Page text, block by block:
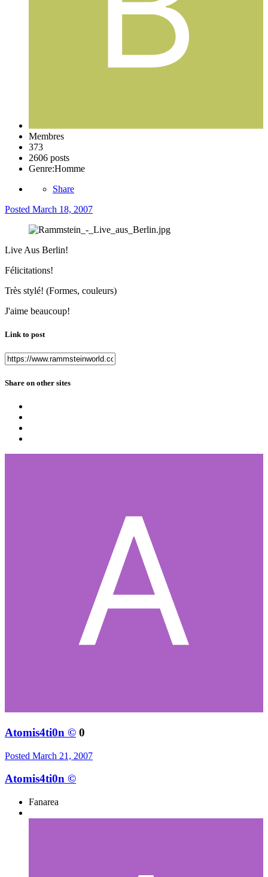
Membres
373
2606 posts
Genre:Homme
Share
Posted March 18, 2007
Live Aus Berlin!
Félicitations!
Très stylé! (Formes, couleurs)
J'aime beaucoup!
Link to post
Share on other sites
Atomis4ti0n © 0
Posted March 21, 2007
Atomis4ti0n ©
Fanarea